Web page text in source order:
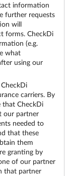
information
further requests
will
forms. CheckDi
(e.g.
what
using our
carriers. By
that CheckDi
our partner
needed to
that these
them
granting by
of our partner
that partner